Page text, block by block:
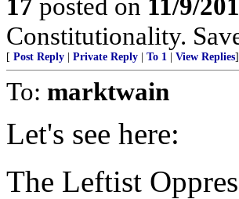
17 posted on 11/9/
Constitutionality.
[ Post Reply Private Reply To 1 View Replies]
To: marktwain
Let's see here:
The Leftist